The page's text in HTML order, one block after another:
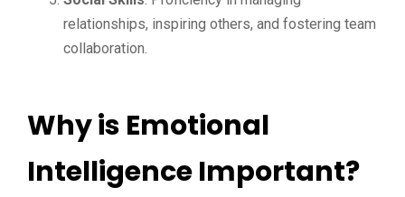
relationships, inspiring others, and fostering team
collaboration.
Why is Emotional
Intelligence Important?